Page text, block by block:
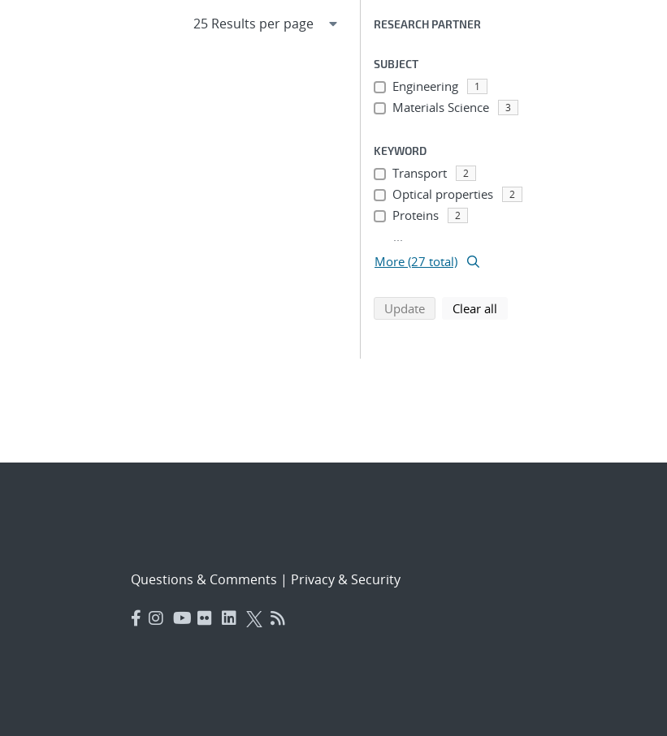
RESEARCH PARTNER
SUBJECT
Engineering 1
Materials Science 3
KEYWORD
Transport 2
Optical properties 2
Proteins 2
...
More (27 total)
Updatesearch using selected filters
Clear all
Questions & Comments | Privacy & Security